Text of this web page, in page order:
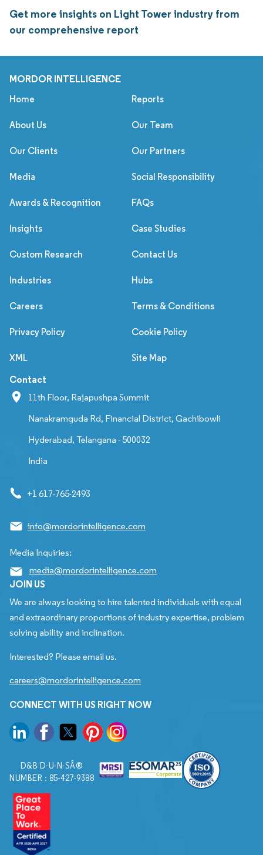
Get more insights on Light Tower industry from
our comprehensive report
MORDOR INTELLIGENCE
Home Reports
About Us Our Team
Our Clients Our Partners
Media Social Responsibility
Awards & Recognition FAQs
Insights Case Studies
Custom Research Contact Us
Industries Hubs
Careers Terms & Conditions
Privacy Policy Cookie Policy
XML Site Map
Contact
11th Floor, Rajapushpa Summit
Nanakramguda Rd, Financial District, Gachibowli
Hyderabad, Telangana - 500032
India
+1 617-765-2493
info@mordorintelligence.com
Media Inquiries:
media@mordorintelligence.com
JOIN US
We are always looking to hire talented individuals with equal
and extraordinary proportions of industry expertise, problem
solving ability and inclination.
Interested? Please email us.
careers@mordorintelligence.com
CONNECT WITH US RIGHT NOW
D&B D-U-N-SÂ®
NUMBER : 85-427-9388